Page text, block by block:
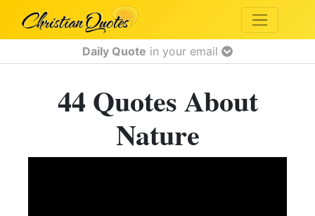
Daily Quote in your email
44 Quotes About
Nature